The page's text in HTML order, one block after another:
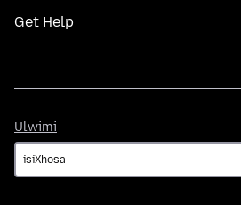
Get Help
Ulwimi